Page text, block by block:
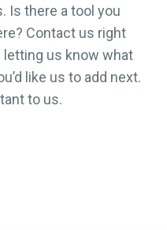
Is there a tool you
Contact us right
letting us know what
like us to add next.
to us.